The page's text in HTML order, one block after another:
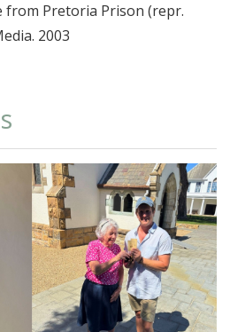
from Pretoria Prison (repr.
2003